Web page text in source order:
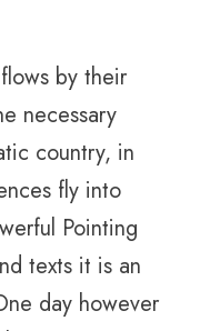
by their
necessary
country, in
fly into
Pointing
texts it is an
day however